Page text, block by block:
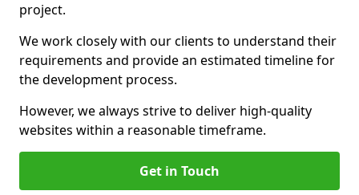
project.
We work closely with our clients to understand their
requirements and provide an estimated timeline for
the development process.
However, we always strive to deliver high-quality
websites within a reasonable timeframe.
Get in Touch